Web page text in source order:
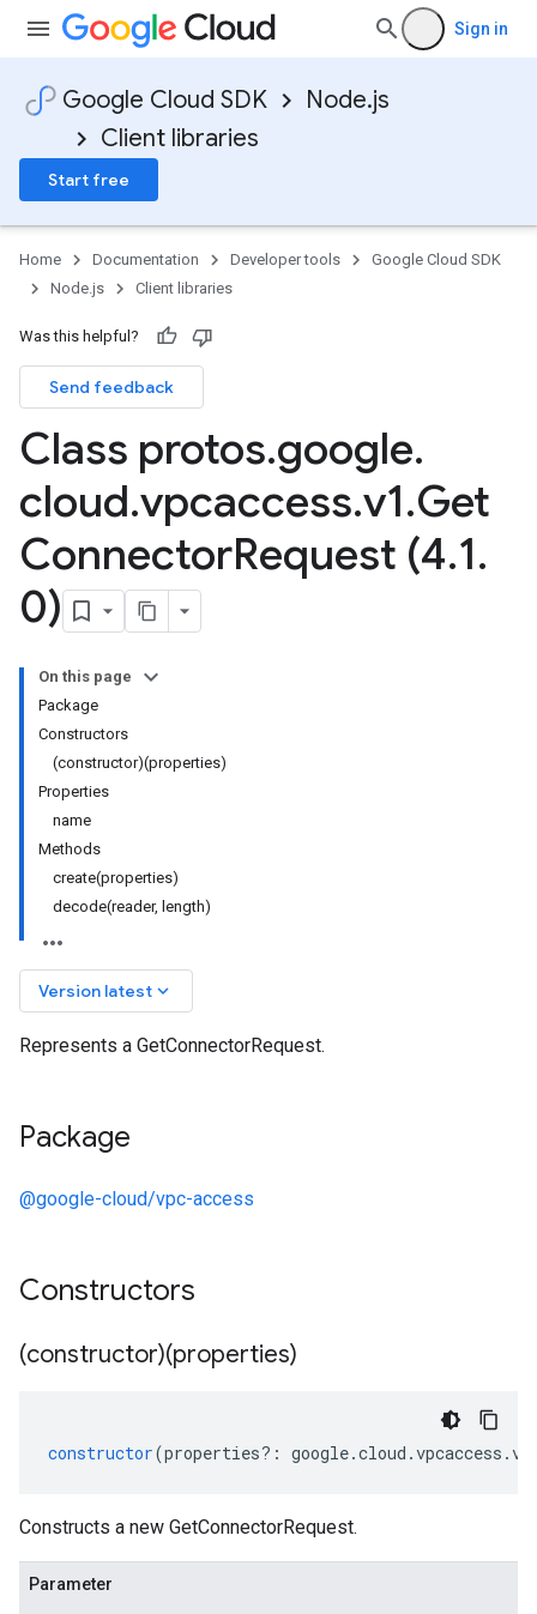
Sign in
Google Cloud SDK
Node.js
Client libraries
Start free
Home Documentation Developer tools
Google Cloud SDK
Node.js
Client libraries
Was this helpful?
Send feedback
Class protos.google.
cloud.vpcaccess.v1.Get
ConnectorRequest (4.1.
0)
On this page
Package
Constructors
(constructor)(properties)
Properties
name
Methods
create(properties)
decode(reader, length)
Version latest keyboard_arrow_down
Represents a GetConnectorRequest.
Package
@google-cloud/vpc-access
Constructors
(constructor)(properties)
constructor(properties?: google.cloud .vpcaccess .v1
Constructs a new GetConnectorRequest.
Parameter